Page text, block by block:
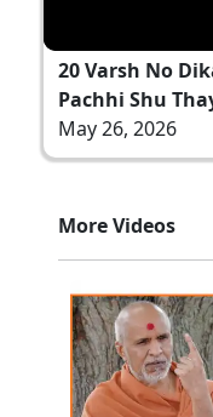
20 Varsh No
Pachhi Shu
May 26, 2026
More Videos